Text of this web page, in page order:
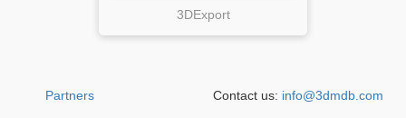
3DExport
Partners Contact us: info@3dmdb.com